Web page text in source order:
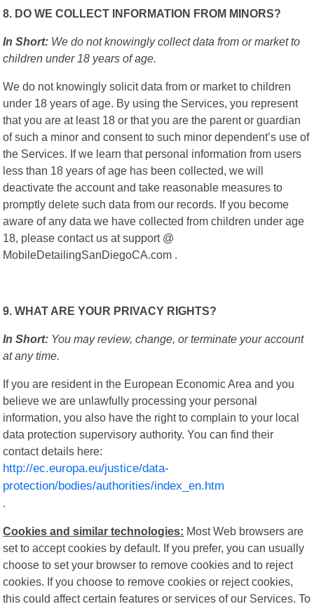
8. DO WE COLLECT INFORMATION FROM MINORS?
In Short: We do not knowingly collect data from or market to
children under 18 years of age.
We do not knowingly solicit data from or market to children
under 18 years of age. By using the Services, you represent
that you are at least 18 or that you are the parent or guardian
of such a minor and consent to such minor dependent’s use of
the Services. If we learn that personal information from users
less than 18 years of age has been collected, we will
deactivate the account and take reasonable measures to
promptly delete such data from our records. If you become
aware of any data we have collected from children under age
18, please contact us at support @
MobileDetailingSanDiegoCA.com .
9. WHAT ARE YOUR PRIVACY RIGHTS?
In Short: You may review, change, or terminate your account
at any time.
If you are resident in the European Economic Area and you
believe we are unlawfully processing your personal
information, you also have the right to complain to your local
data protection supervisory authority. You can find their
contact details here:
http://ec.europa.eu/justice/data-
protection/bodies/authorities/index_en.htm
.
Cookies and similar technologies: Most Web browsers are
set to accept cookies by default. If you prefer, you can usually
choose to set your browser to remove cookies and to reject
cookies. If you choose to remove cookies or reject cookies,
this could affect certain features or services of our Services. To